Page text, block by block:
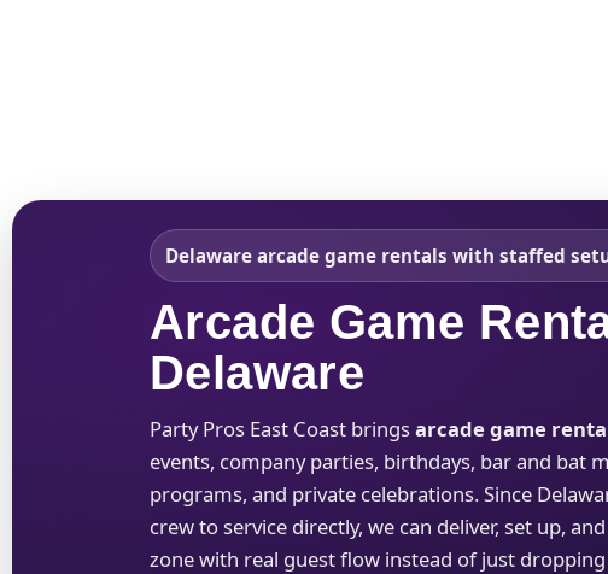
Delaware arcade game rentals with staffed
Arcade Game
Delaware
Party Pros East Coast bringsarcade game
events, company parties, birthdays, bar and bat
programs, and private celebrations. Since
crew to service directly, we can deliver, set up,
zone with real guest flow instead of just